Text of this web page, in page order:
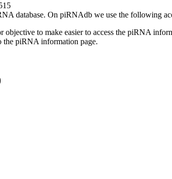
database. On piRNAdb we use the following
to make easier to access the piRNA
piRNA information page.